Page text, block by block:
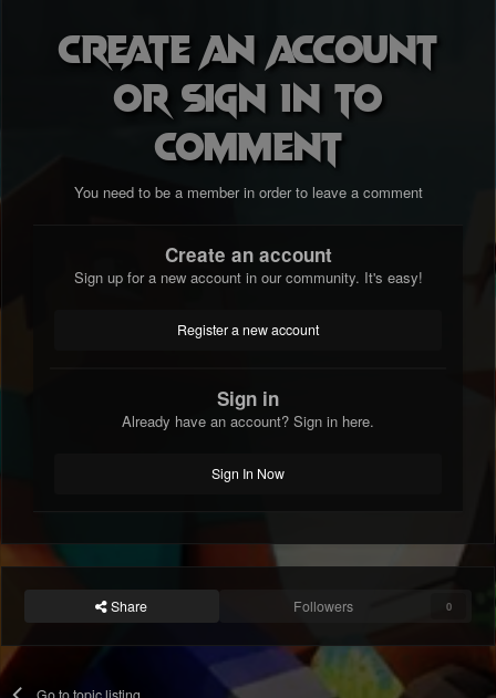
Create an account
or sign in to
comment
You need to be a member in order to leave a comment
Create an account
Sign up for a new account in our community. It's easy!
Register a new account
Sign in
Already have an account? Sign in here.
Sign In Now
Share Followers 0